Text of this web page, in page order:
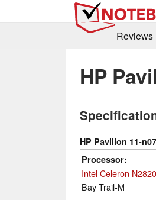
Reviews
HP
HP Pavilion 11-
Processor
Intel Celeron N2820
Bay Trail-M